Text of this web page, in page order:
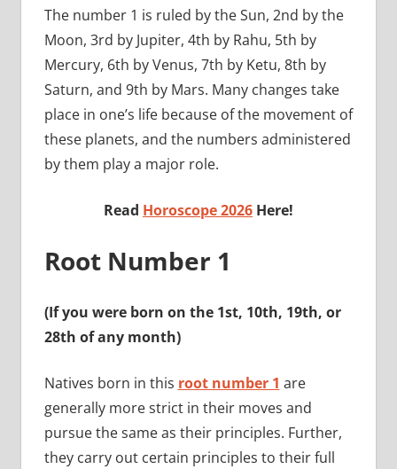
The number 1 is ruled by the Sun, 2nd by the
Moon, 3rd by Jupiter, 4th by Rahu, 5th by
Mercury, 6th by Venus, 7th by Ketu, 8th by
Saturn, and 9th by Mars. Many changes take
place in one’s life because of the movement of
these planets, and the numbers administered
by them play a major role.
Read Horoscope 2026 Here!
Root Number 1
(If you were born on the 1st, 10th, 19th, or
28th of any month)
Natives born in this root number 1 are
generally more strict in their moves and
pursue the same as their principles. Further,
they carry out certain principles to their full